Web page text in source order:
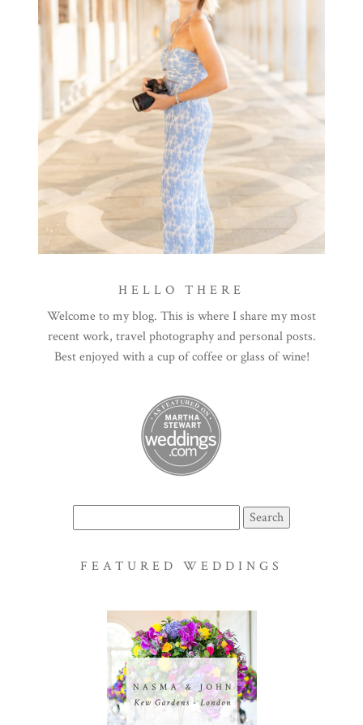
HELLO THERE
Welcome to my blog. This is where I share my most
recent work, travel photography and personal posts.
Best enjoyed with a cup of coffee or glass of wine!
for:
FEATURED WEDDINGS